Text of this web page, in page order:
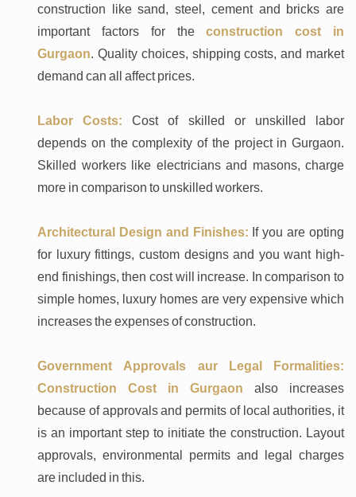
construction like sand, steel, cement and bricks are
important factors for theconstruction cost in
Gurgaon. Quality choices, shipping costs, and market
demand can all affect prices.
Labor Costs: Cost of skilled or unskilled labor
depends on the complexity of the project in Gurgaon.
Skilled workers like electricians and masons, charge
more in comparison to unskilled workers.
Architectural Design and Finishes: If you are opting
for luxury fittings, custom designs and you want high-
end finishings, then cost will increase. In comparison to
simple homes, luxury homes are very expensive which
increases the expenses of construction.
Government Approvals aur Legal Formalities:
Construction Cost in Gurgaon also increases
because of approvals and permits of local authorities, it
is an important step to initiate the construction. Layout
approvals, environmental permits and legal charges
are included in this.